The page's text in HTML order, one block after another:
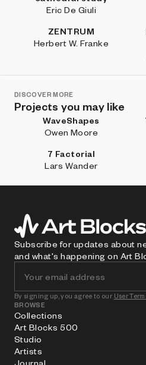
Eric De Giuli
ZENTRUM
Herbert W. Franke
DISCOVER MORE
Projects you may like
WaveShapes
Owen Moore
7 Factorial
Lars Wander
Subscribe for updates about
and what's happening on Art
By signing up, you agree to our User
BROWSE
Collections
Art Blocks 500
Studio
Artists
Journal